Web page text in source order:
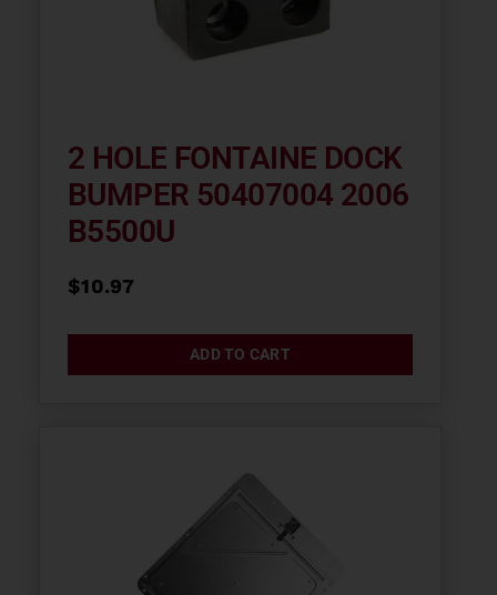
2 HOLE FONTAINE DOCK
BUMPER 50407004 2006
B5500U
$10.97
ADD TO CART